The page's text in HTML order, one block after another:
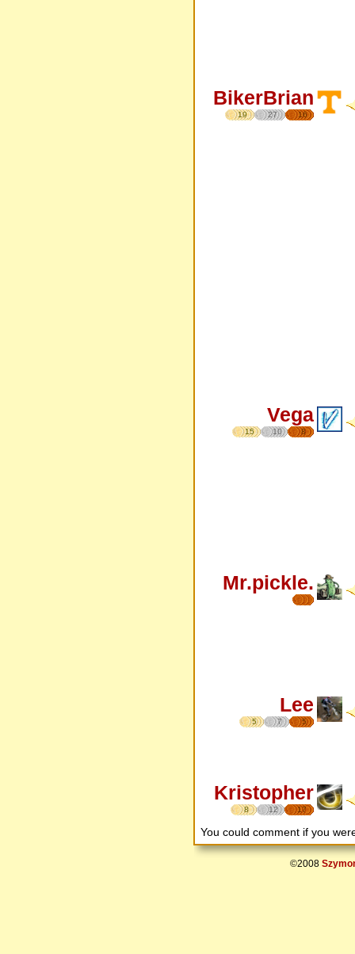
BikerBrian
19 27 16
Vega
15 10 8
Mr.pickle.
Lee
5 7 5
Kristopher
8 12 17
You could comment if you
©2008